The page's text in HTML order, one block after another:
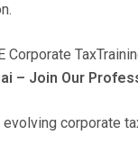
– Join Our
evolving corporate